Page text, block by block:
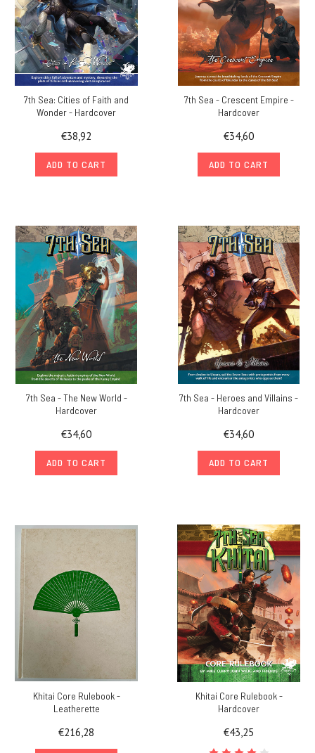
7th Sea: Cities of Faith and
Wonder - Hardcover
€38,92
ADD TO CART
7th Sea - Crescent Empire -
Hardcover
€34,60
ADD TO CART
7th Sea - The New World -
Hardcover
€34,60
ADD TO CART
7th Sea - Heroes and Villains -
Hardcover
€34,60
ADD TO CART
Khitai Core Rulebook -
Leatherette
€216,28
Khitai Core Rulebook -
Hardcover
€43,25